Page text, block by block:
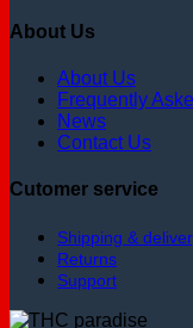
About Us
About Us
Frequently
News
Contact Us
Cutomer service
Shipping &
Returns
Support